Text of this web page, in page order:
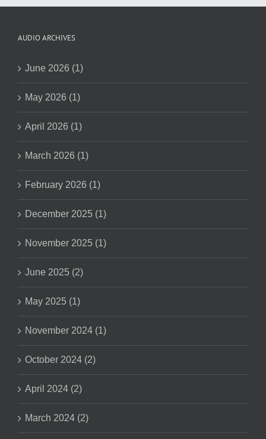
AUDIO ARCHIVES
June 2026 (1)
May 2026 (1)
April 2026 (1)
March 2026 (1)
February 2026 (1)
December 2025 (1)
November 2025 (1)
June 2025 (2)
May 2025 (1)
November 2024 (1)
October 2024 (2)
April 2024 (2)
March 2024 (2)